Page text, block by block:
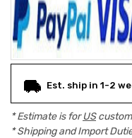
Est. ship in 1-2
* Estimate is forUS
* Shipping and Import